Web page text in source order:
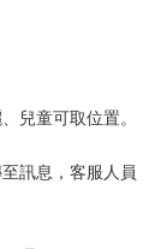
兒童可取位置。
訊息，客服人員